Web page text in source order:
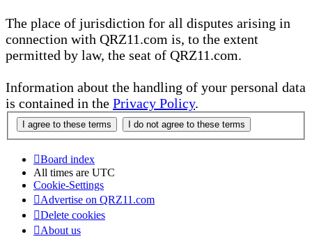
The place of jurisdiction for all disputes arising in
connection with QRZ11.com is, to the extent
permitted by law, the seat of QRZ11.com.
Information about the handling of your personal data
is contained in the Privacy Policy.
Board index
All times are UTC
Cookie-Settings
Advertise on QRZ11.com
Delete cookies
About us